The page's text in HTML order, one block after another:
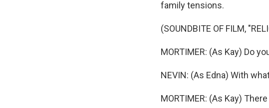
family tensions.
(SOUNDBITE OF FILM,
MORTIMER: (As Kay) Do
NEVIN: (As Edna) With
MORTIMER: (As Kay)